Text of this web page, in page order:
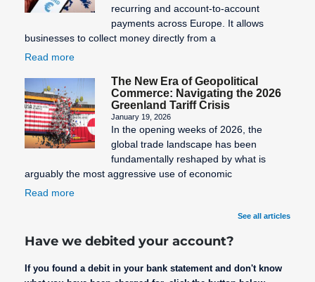
recurring and account-to-account
payments across Europe. It allows
businesses to collect money directly from a
Read more
The New Era of Geopolitical
Commerce: Navigating the 2026
Greenland Tariff Crisis
January 19, 2026
In the opening weeks of 2026, the
global trade landscape has been
fundamentally reshaped by what is
arguably the most aggressive use of economic
Read more
See all articles
Have we debited your account?
If you found a debit in your bank statement and don't know